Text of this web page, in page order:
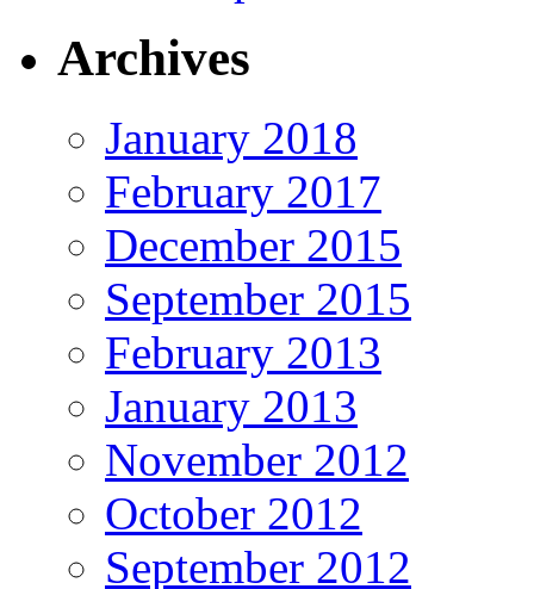
Archives
January 2018
February 2017
December 2015
September 2015
February 2013
January 2013
November 2012
October 2012
September 2012